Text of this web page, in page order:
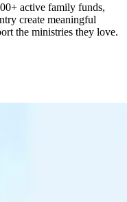
active family funds,
create meaningful
the ministries they love.